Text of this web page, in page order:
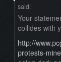
said:
Your
collides with
http://
protests-